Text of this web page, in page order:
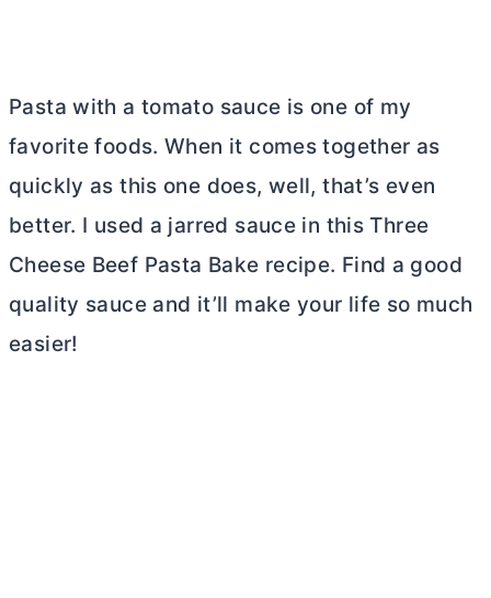
Pasta with a tomato sauce is one of my
favorite foods. When it comes together as
quickly as this one does, well, that’s even
better. I used a jarred sauce in this Three
Cheese Beef Pasta Bake recipe. Find a good
quality sauce and it’ll make your life so much
easier!